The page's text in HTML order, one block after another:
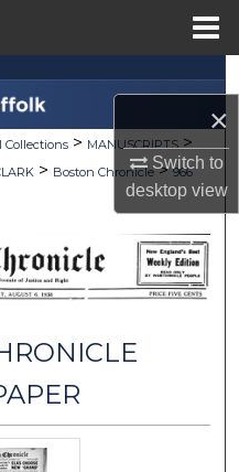
×
Switch to
desktopview
Network™
Collections > MANUSCRIPTS >
> Boston Chronicle > 966